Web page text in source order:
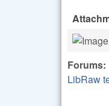
Forums:
LibRaw